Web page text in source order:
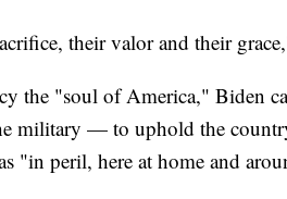
their valor and their
the "soul of America," Biden
military — to uphold the
"in peril, here at home and